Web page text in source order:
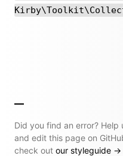
Did you find an error? Help
and edit this page on
check out our styleguide →